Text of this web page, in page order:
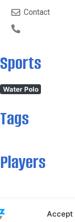
Accept
Contact
Sports
Water Polo
Tags
Players